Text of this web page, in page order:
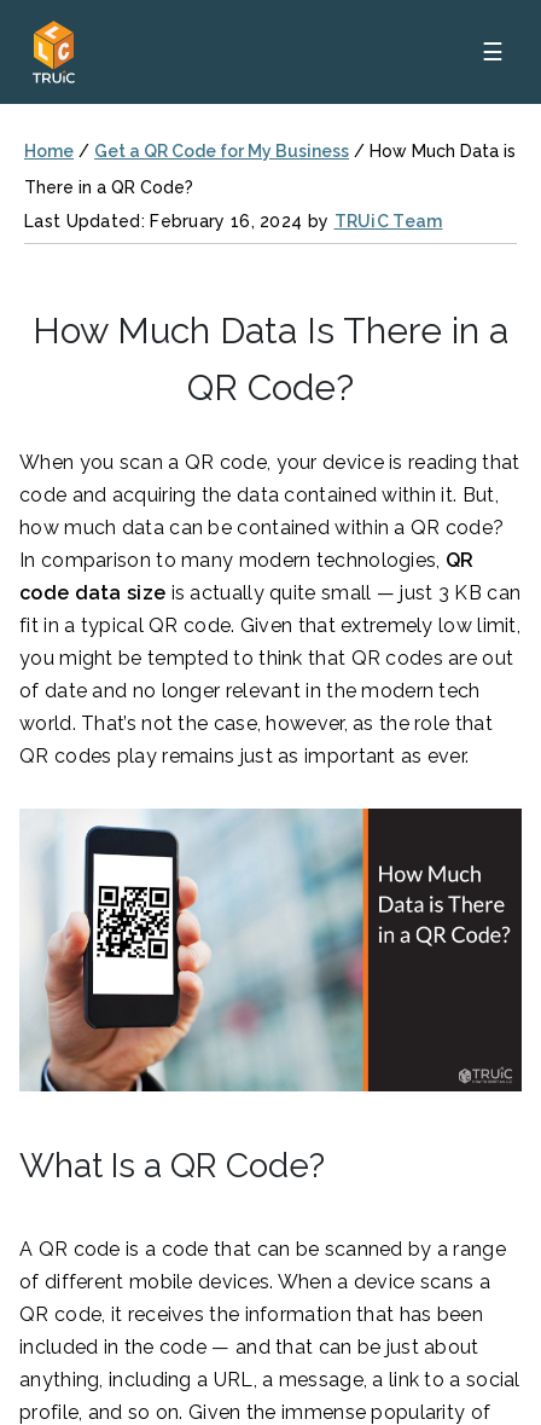
☰
Home / Get a QR Code for My Business / How Much Data is
There in a QR Code?
Last Updated: February 16, 2024 by TRUiC Team
How Much Data Is There in a
QR Code?
When you scan a QR code, your device is reading that
code and acquiring the data contained within it. But,
how much data can be contained within a QR code?
In comparison to many modern technologies, QR
code data size is actually quite small — just 3 KB can
fit in a typical QR code. Given that extremely low limit,
you might be tempted to think that QR codes are out
of date and no longer relevant in the modern tech
world. That’s not the case, however, as the role that
QR codes play remains just as important as ever.
What Is a QR Code?
A QR code is a code that can be scanned by a range
of different mobile devices. When a device scans a
QR code, it receives the information that has been
included in the code — and that can be just about
anything, including a URL, a message, a link to a social
profile, and so on. Given the immense popularity of